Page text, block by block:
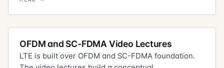
OFDM and SC-FDMA Video Lectures
LTE is built over OFDM and SC-FDMA foundation.